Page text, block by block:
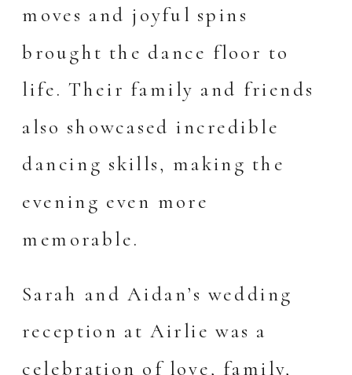
moves and joyful spins
brought the dance floor to
life. Their family and friends
also showcased incredible
dancing skills, making the
evening even more
memorable.
Sarah and Aidan’s wedding
reception at Airlie was a
celebration of love, family,